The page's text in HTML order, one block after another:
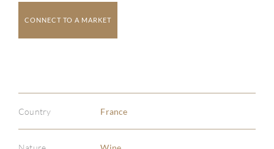
CONNECT TO A MARKET
Country France